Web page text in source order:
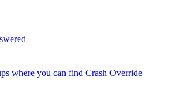
where you can find Crash Override